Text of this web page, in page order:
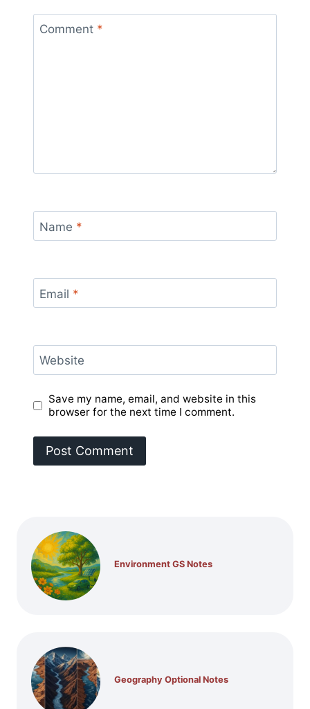
Comment *
Name *
Email *
Website
Save my name, email, and website in this
browser for the next time I comment.
Environment GS Notes
Geography Optional Notes